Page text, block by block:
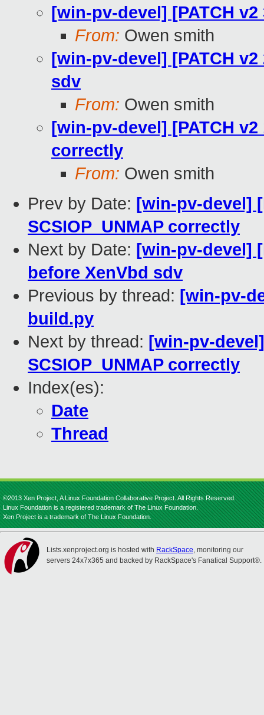
[win-pv-devel] [PATCH
From: Owen smith
[win-pv-devel] [PATCH
sdv
From: Owen smith
[win-pv-devel] [PATCH v2
correctly
From: Owen smith
Prev by Date: [win-pv-devel]
SCSIOP_UNMAP correctly
Next by Date: [win-pv-devel]
before XenVbd sdv
Previous by thread: [win-pv-
build.py
Next by thread: [win-pv-
SCSIOP_UNMAP correctly
Index(es):
Date
Thread
©2013 Xen Project, A Linux Foundation Collaborative Project. All Rights Reserved.
Linux Foundation is a registered trademark of The Linux Foundation.
Xen Project is a trademark of The Linux Foundation.
Lists.xenproject.org is hosted with RackSpace, monitoring our
servers 24x7x365 and backed by RackSpace's Fanatical Support®.